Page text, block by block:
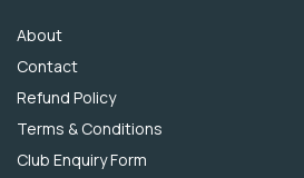
About
Contact
Refund Policy
Terms & Conditions
Club Enquiry Form